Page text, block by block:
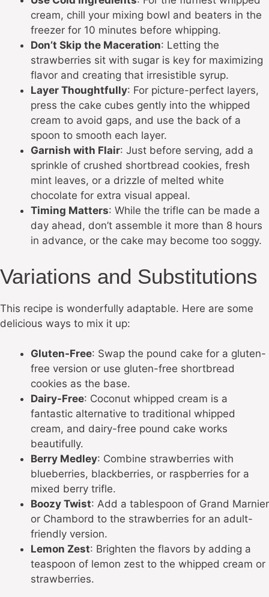
cream, chill your mixing bowl and beaters in the
freezer for 10 minutes before whipping.
Don’t Skip the Maceration: Letting the
strawberries sit with sugar is key for maximizing
flavor and creating that irresistible syrup.
Layer Thoughtfully: For picture-perfect layers,
press the cake cubes gently into the whipped
cream to avoid gaps, and use the back of a
spoon to smooth each layer.
Garnish with Flair: Just before serving, add a
sprinkle of crushed shortbread cookies, fresh
mint leaves, or a drizzle of melted white
chocolate for extra visual appeal.
Timing Matters: While the trifle can be made a
day ahead, don’t assemble it more than 8 hours
in advance, or the cake may become too soggy.
Variations and Substitutions
This recipe is wonderfully adaptable. Here are some
delicious ways to mix it up:
Gluten-Free: Swap the pound cake for a gluten-
free version or use gluten-free shortbread
cookies as the base.
Dairy-Free: Coconut whipped cream is a
fantastic alternative to traditional whipped
cream, and dairy-free pound cake works
beautifully.
Berry Medley: Combine strawberries with
blueberries, blackberries, or raspberries for a
mixed berry trifle.
Boozy Twist: Add a tablespoon of Grand Marnier
or Chambord to the strawberries for an adult-
friendly version.
Lemon Zest: Brighten the flavors by adding a
teaspoon of lemon zest to the whipped cream or
strawberries.